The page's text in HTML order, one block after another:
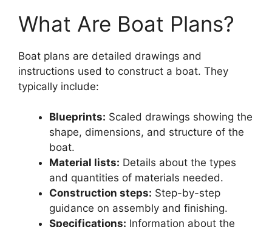
What Are Boat Plans?
Boat plans are detailed drawings and
instructions used to construct a boat. They
typically include:
Blueprints: Scaled drawings showing the
shape, dimensions, and structure of the
boat.
Material lists: Details about the types
and quantities of materials needed.
Construction steps: Step-by-step
guidance on assembly and finishing.
Specifications: Information about the